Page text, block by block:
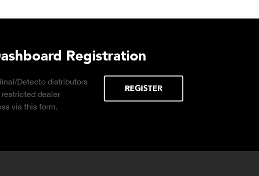
Registration
Detecto distributors
dealer
via this form.
REGISTER